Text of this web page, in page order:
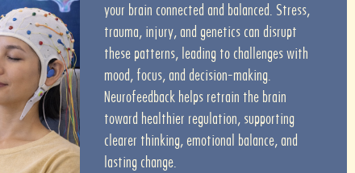
your brain connected and balanced. Stress,
trauma, injury, and genetics can disrupt
these patterns, leading to challenges with
mood, focus, and decision-making.
Neurofeedback helps retrain the brain
toward healthier regulation, supporting
clearer thinking, emotional balance, and
lasting change.